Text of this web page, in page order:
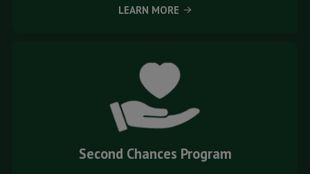
LEARN MORE
Second Chances Program